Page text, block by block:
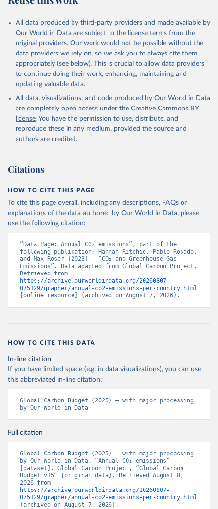
Mayot, N., McGuire, P. C., McKinley, G. A., Meyer,
Niwa, Y., O'Brien, K. M., Olsen, A., Omar, A. M.,
Ono, T., Paulsen, M., Pierrot, D., Pocock, K.,
Poulter, B., Powis, C. M., Rehder, G., Resplandy,
L., Robertson, E., Rödenbeck, C., Rosan, T. M.,
Schwinger, J., Séférian, R., Smallman, T. L., Smith,
S. M., Sospedra-Alfonso, R., Sun, Q., Sutton, A. J.,
Sweeney, C., Takao, S., Tans, P. P., Tian, H.,
Tilbrook, B., Tsujino, H., Tubiello, F., van der
Werf, G. R., van Ooijen, E., Wanninkhof, R.,
Watanabe, M., Wimart-Rousseau, C., Yang, D., Yang,
Zheng, B.: Global Carbon Budget 2023, Earth Syst.
Sci. Data, 15, 5301-5369,
https://doi.org/10.5194/essd-15-5301-2023 , 2023.
All data produced by third-party providers and made available by
Our World in Data are subject to the license terms from the
original providers. Our work would not be possible without the
data providers we rely on, so we ask you to always cite them
appropriately (see below). This is crucial to allow data providers
to continue doing their work, enhancing, maintaining and
updating valuable data.
All data, visualizations, and code produced by Our World in Data
are completely open access under the Creative Commons BY
license. You have the permission to use, distribute, and
reproduce these in any medium, provided the source and
authors are credited.
Citations
HOW TO CITE THIS PAGE
To cite this page overall, including any descriptions, FAQs or
explanations of the data authored by Our World in Data, please
use the following citation:
“Data Page: Annual CO₂ emissions”, part of the
following publication: Hannah Ritchie, Pablo Rosado,
and Max Roser (2023) - “CO₂ and Greenhouse Gas
Emissions”. Data adapted from Global Carbon Project.
https://archive.ourworldindata.org/20260807-
075129/grapher/annual-co2-emissions-per-country.html
[online resource] (archived on August 7, 2026).
HOW TO CITE THIS DATA
In-line citation
If you have limited space (e.g. in data visualizations), you can use
this abbreviated in-line citation:
Global Carbon Budget (2025) – with major processing
by Our World in Data
Full citation
Global Carbon Budget (2025) – with major processing
by Our World in Data. “Annual CO₂ emissions”
[dataset]. Global Carbon Project, “Global Carbon
Budget v15” [original data]. Retrieved August 8,
https://archive.ourworldindata.org/20260807-
075129/grapher/annual-co2-emissions-per-country.html
(archived on August 7, 2026).